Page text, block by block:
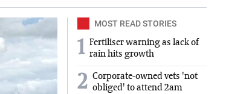
MOST READ STORIES
1 Fertiliser warning as lack of
rain hits growth
2 Corporate-owned vets 'not
obliged' to attend 2am